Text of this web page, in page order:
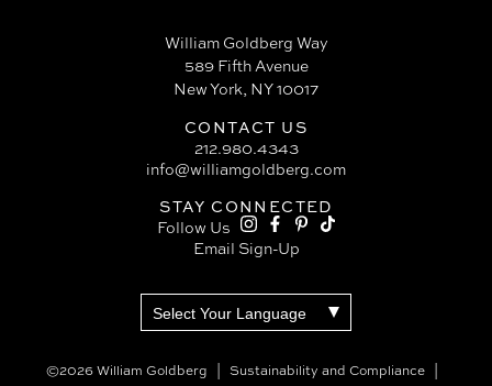
William Goldberg Way
589 Fifth Avenue
New York, NY 10017
CONTACT US
212.980.4343
info@williamgoldberg.com
STAY CONNECTED
Follow Us
Email Sign-Up
©2026 William Goldberg Sustainability and Compliance